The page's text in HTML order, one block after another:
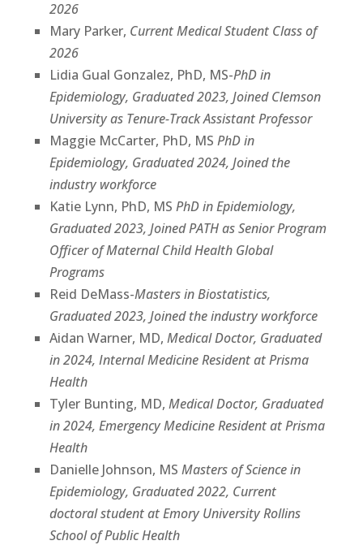
2026
Mary Parker, Current Medical Student Class of
2026
Lidia Gual Gonzalez, PhD, MS-PhD in
Epidemiology, Graduated 2023, Joined Clemson
University as Tenure-Track Assistant Professor
Maggie McCarter, PhD, MS PhD in
Epidemiology, Graduated 2024, Joined the
industry workforce
Katie Lynn, PhD, MS PhD in Epidemiology,
Graduated 2023, Joined PATH as Senior Program
Officer of Maternal Child Health Global
Programs
Reid DeMass-Masters in Biostatistics,
Graduated 2023, Joined the industry workforce
Aidan Warner, MD, Medical Doctor, Graduated
in 2024, Internal Medicine Resident at Prisma
Health
Tyler Bunting, MD, Medical Doctor, Graduated
in 2024, Emergency Medicine Resident at Prisma
Health
Danielle Johnson, MS Masters of Science in
Epidemiology, Graduated 2022, Current
doctoral student at Emory University Rollins
School of Public Health